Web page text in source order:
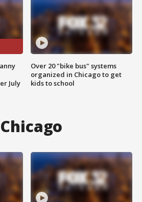
July
Over 20 "bike bus" systems
organized in Chicago to get
kids to school